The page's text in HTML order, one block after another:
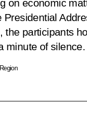
on economic
the participants
minute of silence.